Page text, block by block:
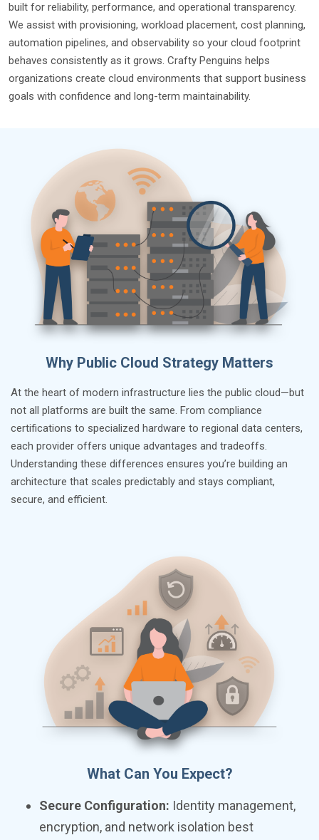
built for reliability, performance, and operational transparency.
We assist with provisioning, workload placement, cost planning,
automation pipelines, and observability so your cloud footprint
behaves consistently as it grows. Crafty Penguins helps
organizations create cloud environments that support business
goals with confidence and long-term maintainability.
Why Public Cloud Strategy Matters
At the heart of modern infrastructure lies the public cloud—but
not all platforms are built the same. From compliance
certifications to specialized hardware to regional data centers,
each provider offers unique advantages and tradeoffs.
Understanding these differences ensures you’re building an
architecture that scales predictably and stays compliant,
secure, and efficient.
What Can You Expect?
Secure Configuration: Identity management,
encryption, and network isolation best